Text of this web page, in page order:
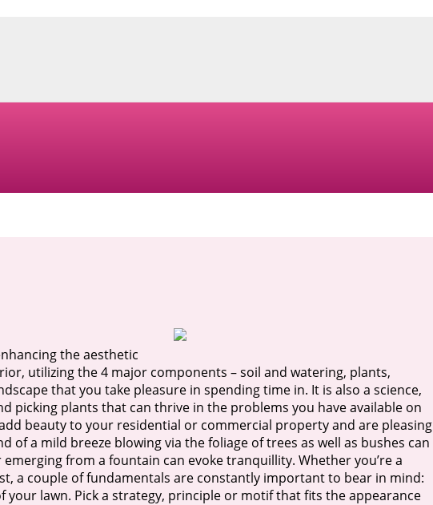
the aesthetic
utilizing the 4 major components – soil and watering, plants,
that you take pleasure in spending time in. It is also a science,
picking plants that can thrive in the problems you have available on
beauty to your residential or commercial property and are pleasing
of a mild breeze blowing via the foliage of trees as well as bushes can
from a fountain can evoke tranquillity. Whether you’re a
a couple of fundamentals are constantly important to bear in mind:
your lawn. Pick a strategy, principle or motif that fits the appearance